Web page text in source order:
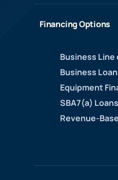
Financing Options
Business
Business
Equipment
SBA7(a) Loans
Revenue-